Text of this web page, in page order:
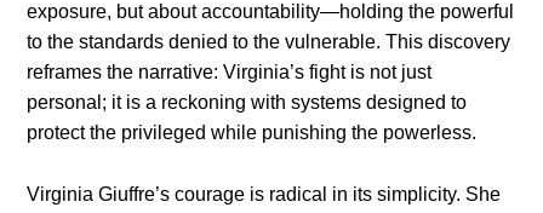
exposure, but about accountability—holding the powerful
to the standards denied to the vulnerable. This discovery
reframes the narrative: Virginia’s fight is not just
personal; it is a reckoning with systems designed to
protect the privileged while punishing the powerless.
Virginia Giuffre’s courage is radical in its simplicity. She